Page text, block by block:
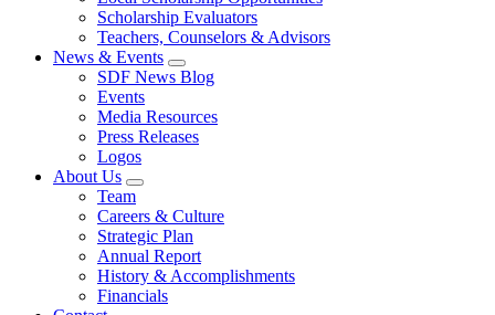
Scholarship Evaluators
Teachers, Counselors & Advisors
News & Events
SDF News Blog
Events
Media Resources
Press Releases
Logos
About Us
Team
Careers & Culture
Strategic Plan
Annual Report
History & Accomplishments
Financials